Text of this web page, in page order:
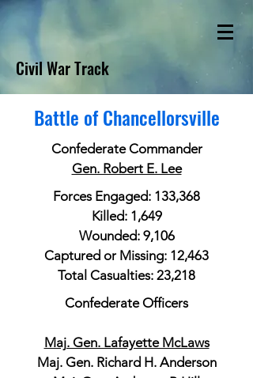
Civil War Track
Battle of Chancellorsville
Confederate Commander
Gen. Robert E. Lee
Forces Engaged: 133,368
Killed: 1,649
Wounded: 9,106
Captured or Missing: 12,463
Total Casualties: 23,218
Confederate Officers
Maj. Gen. Lafayette McLaws
Maj. Gen. Richard H. Anderson